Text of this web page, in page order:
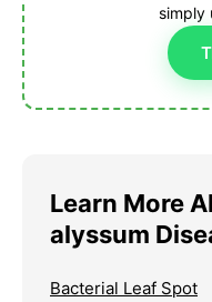
simply
Learn More
alyssum
Bacterial Leaf Spot